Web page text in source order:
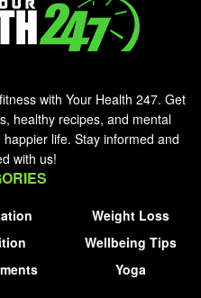
with Your Health 247. Get
healthy recipes, and mental
life. Stay informed and
with us!
Weight Loss
Wellbeing Tips
Yoga